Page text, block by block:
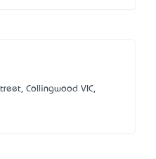
Collingwood VIC,